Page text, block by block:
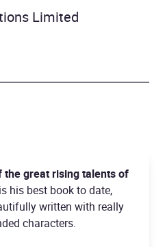
Limited
the great rising talents of
his best book to date,
written with really
characters.